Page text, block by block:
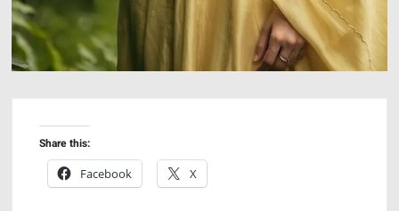
Share this:
Facebook
X